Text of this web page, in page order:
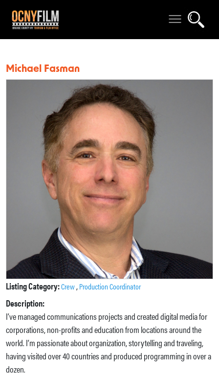
Michael Fasman
Listing Category:Crew,Production Coordinator
Description:
I’ve managed communications projects and created digital media for
corporations, non-profits and education from locations around the
world. I’m passionate about organization, storytelling and traveling,
having visited over 40 countries and produced programming in over a
dozen.